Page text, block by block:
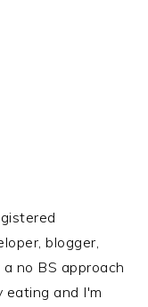
blogger,
no BS approach
and I'm